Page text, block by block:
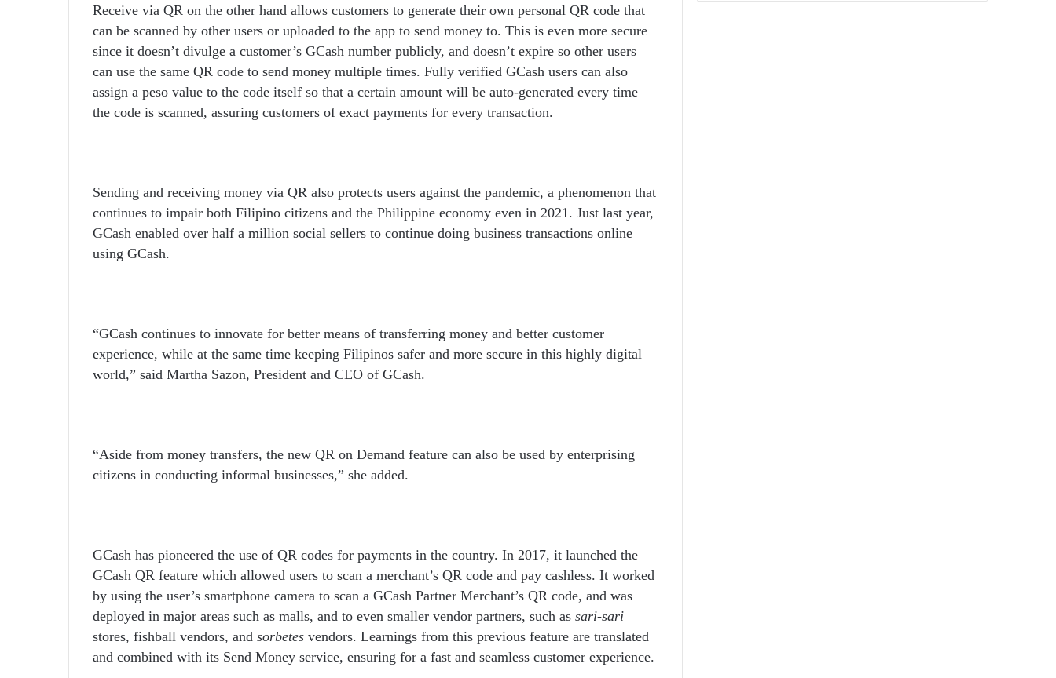
Receive via QR on the other hand allows customers to generate their own personal QR code that
can be scanned by other users or uploaded to the app to send money to. This is even more secure
since it doesn’t divulge a customer’s GCash number publicly, and doesn’t expire so other users
can use the same QR code to send money multiple times. Fully verified GCash users can also
assign a peso value to the code itself so that a certain amount will be auto-generated every time
the code is scanned, assuring customers of exact payments for every transaction.
Sending and receiving money via QR also protects users against the pandemic, a phenomenon that
continues to impair both Filipino citizens and the Philippine economy even in 2021. Just last year,
GCash enabled over half a million social sellers to continue doing business transactions online
using GCash.
“GCash continues to innovate for better means of transferring money and better customer
experience, while at the same time keeping Filipinos safer and more secure in this highly digital
world,” said Martha Sazon, President and CEO of GCash.
“Aside from money transfers, the new QR on Demand feature can also be used by enterprising
citizens in conducting informal businesses,” she added.
GCash has pioneered the use of QR codes for payments in the country. In 2017, it launched the
GCash QR feature which allowed users to scan a merchant’s QR code and pay cashless. It worked
by using the user’s smartphone camera to scan a GCash Partner Merchant’s QR code, and was
deployed in major areas such as malls, and to even smaller vendor partners, such as sari-sari
stores, fishball vendors, and sorbetes vendors. Learnings from this previous feature are translated
and combined with its Send Money service, ensuring for a fast and seamless customer experience.